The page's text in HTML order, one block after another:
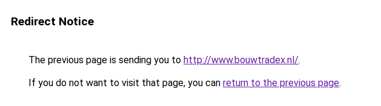
Redirect Notice
The previous page is sending you to http://www.bouwtradex.nl/.
If you do not want to visit that page, you can return to the previous page.